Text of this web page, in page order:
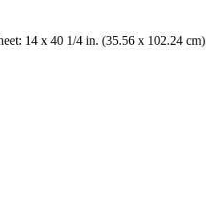
14 x 40 1/4 in. (35.56 x 102.24 cm)